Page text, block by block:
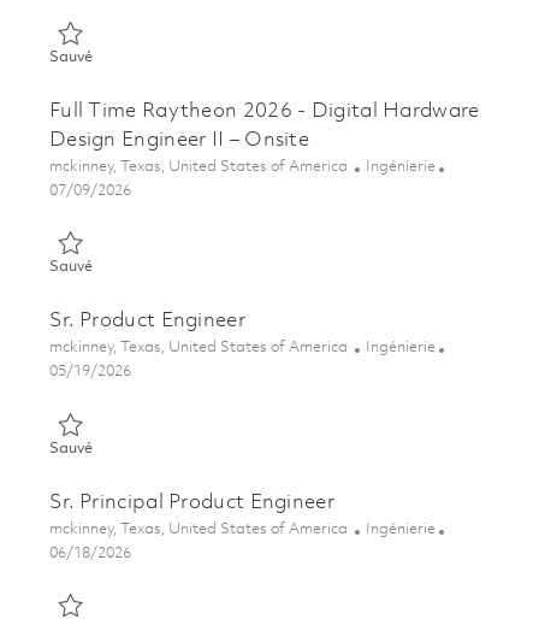
SauvéSauvé Senior Mechanical Engineer - RF and Airborne Sensors
Full Time Raytheon 2026 - Digital Hardware
Design Engineer II – Onsite
Emplacement
mckinney, Texas, United States of America Catégorie
Ingénierie
Posted Date
07/09/2026
SauvéSauvé Full Time Raytheon 2026 - Digital Hardware Design
Sr. Product Engineer
Emplacement
mckinney, Texas, United States of America Catégorie
Ingénierie
Posted Date
05/19/2026
SauvéSauvé Sr. Product Engineer 01843854
Sr. Principal Product Engineer
Emplacement
mckinney, Texas, United States of America Catégorie
Ingénierie
Posted Date
06/18/2026